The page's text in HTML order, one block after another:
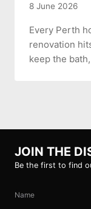
8 June 2026
Every Perth
renovation
keep the
JOIN THE
Be the first to find
Name